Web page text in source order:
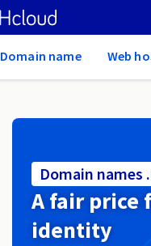
Domain name Web
Domain names
A fair price
identity